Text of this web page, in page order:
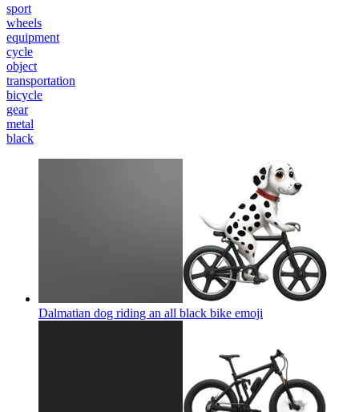
sport
wheels
equipment
cycle
object
transportation
bicycle
gear
metal
black
Dalmatian dog riding an all black bike emoji